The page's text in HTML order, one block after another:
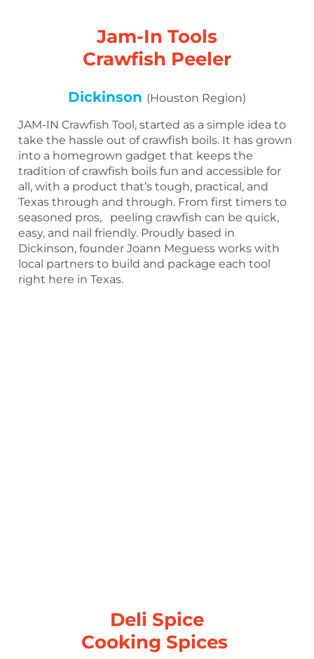
Jam-In Tools
Crawfish Peeler
Dickinson (Houston Region)
JAM-IN Crawfish Tool, started as a simple idea to
take the hassle out of crawfish boils. It has grown
into a homegrown gadget that keeps the
tradition of crawfish boils fun and accessible for
all, with a product that’s tough, practical, and
Texas through and through. From first timers to
seasoned pros, peeling crawfish can be quick,
easy, and nail friendly. Proudly based in
Dickinson, founder Joann Meguess works with
local partners to build and package each tool
right here in Texas.
Deli Spice
Cooking Spices